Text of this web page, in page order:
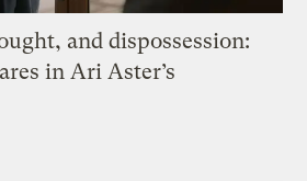
and dispossession:
in Ari Aster’s